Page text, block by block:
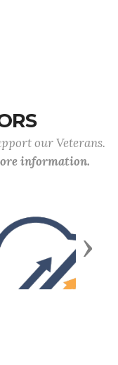
our Veterans.
information.